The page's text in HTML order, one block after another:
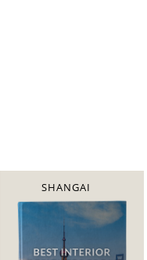
SHANGAI